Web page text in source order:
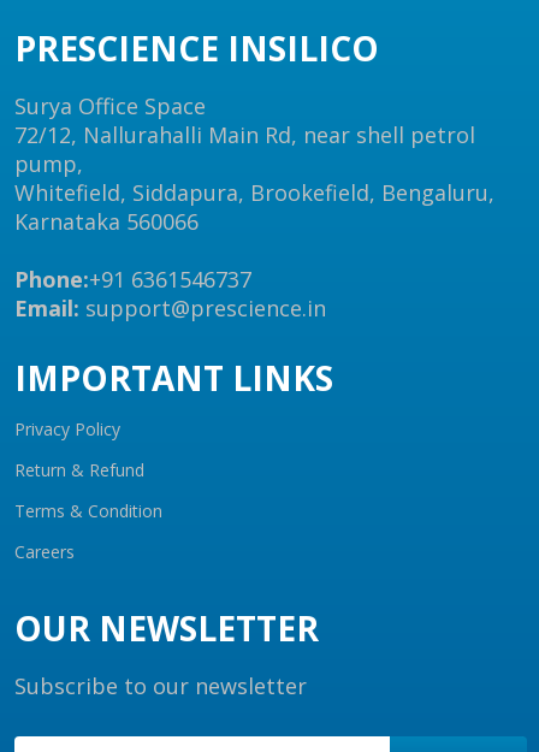
PRESCIENCE INSILICO
Surya Office Space
72/12, Nallurahalli Main Rd, near shell petrol
pump,
Whitefield, Siddapura, Brookefield, Bengaluru,
Karnataka 560066
Phone:+91 6361546737
Email: support@prescience.in
IMPORTANT LINKS
Privacy Policy
Return & Refund
Terms & Condition
Careers
OUR NEWSLETTER
Subscribe to our newsletter